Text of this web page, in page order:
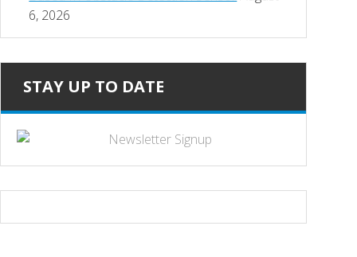
6, 2026
STAY UP TO DATE